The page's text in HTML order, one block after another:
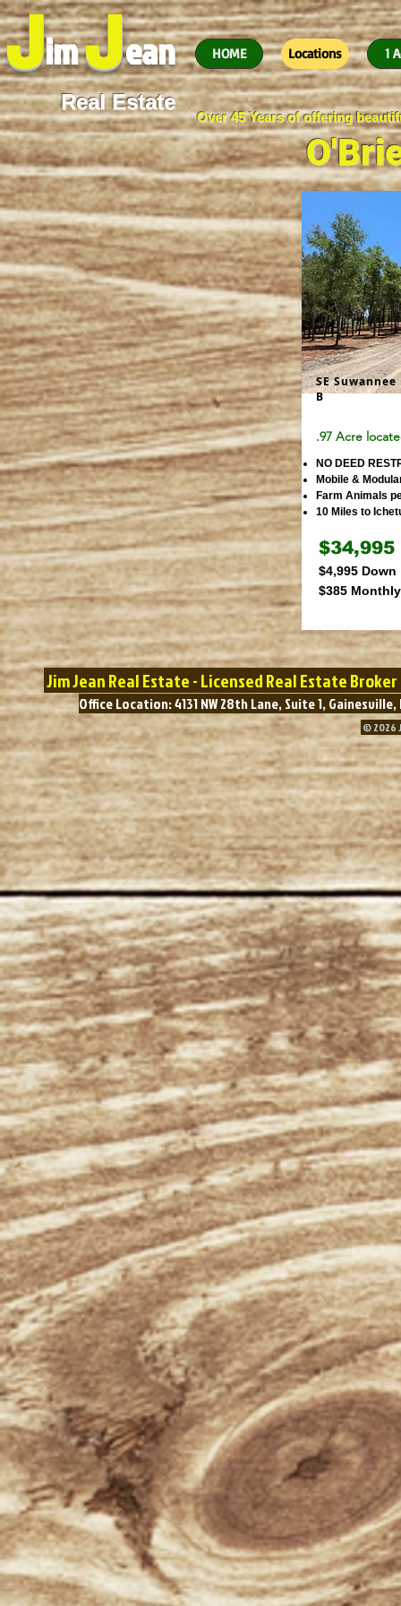
HOME Locations 1
Over 45 Years of offering
JimJean
Real Estate
SE
B
.97 Acre
NO DEED
Mobile &
Farm Animals
10 Miles to
$34,995
$4,995 Down
$385 Monthly
Jim Jean Real Estate - Licensed Real Estate
Office Location: 4131 NW 28th Lane, Suite 1,
© 2026